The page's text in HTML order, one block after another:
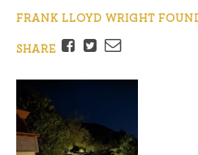
FRANK LLOYD WRIGHT
SHARE
Facebook
TwitterEmail